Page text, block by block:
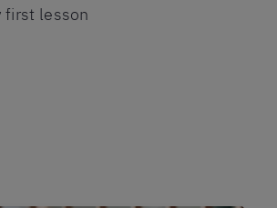
first lesson